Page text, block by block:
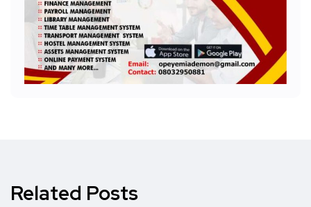
Related Posts